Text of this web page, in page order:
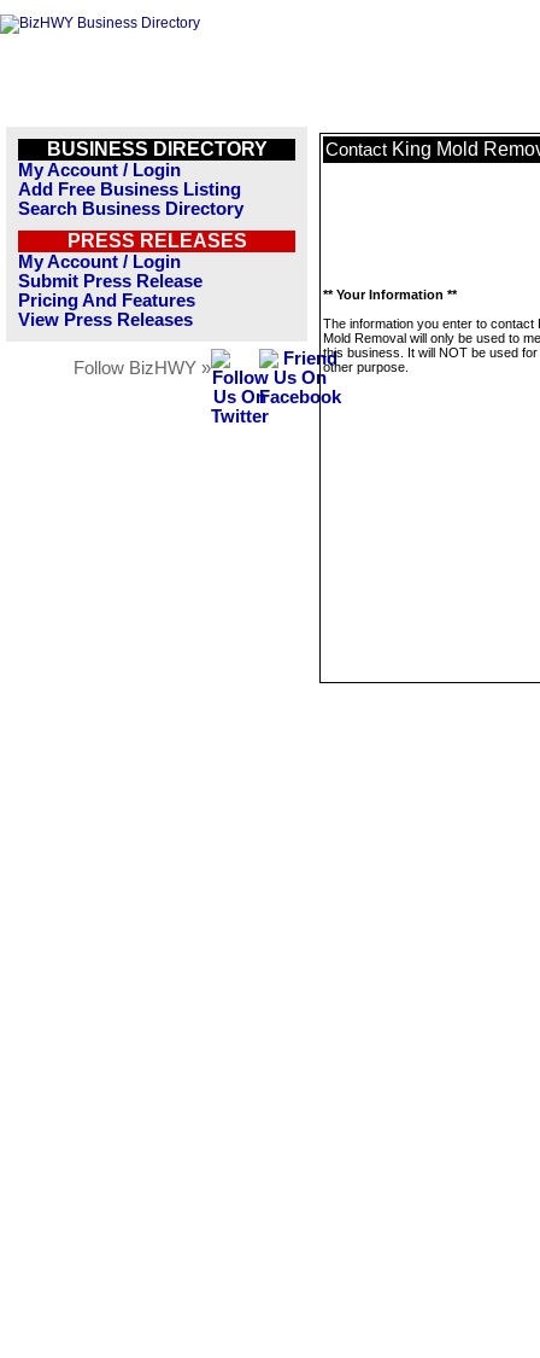
BUSINESS DIRECTORY
My Account / Login
Add Free Business Listing
Search Business Directory
PRESS RELEASES
My Account / Login
Submit Press Release
Pricing And Features
View Press Releases
Follow BizHWY »
Contact King Mold
** Your Information **
The information you enter to contact
Mold Removal will only be used to
this business. It will NOT be used
other purpose.